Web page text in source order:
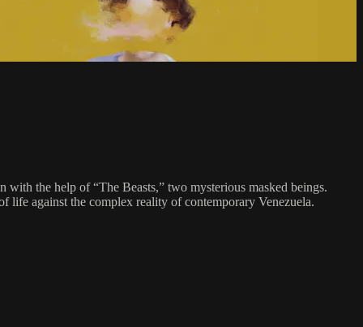
the help of “The Beasts,” two mysterious masked beings.
life against the complex reality of contemporary Venezuela.